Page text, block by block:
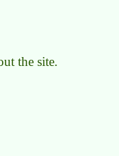
the site.